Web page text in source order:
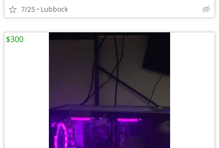
7/25 Lubbock
$300